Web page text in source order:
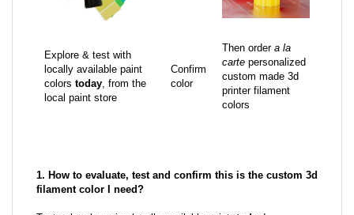
Explore & test with
locally available paint
colors today, from the
local paint store
Confirm
color
Then order a la
carte personalized
custom made 3d
printer filament
colors
1. How to evaluate, test and confirm this is the custom 3d
filament color I need?